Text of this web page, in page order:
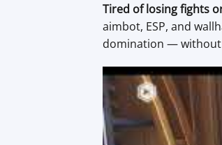
Tired of losing fights
aimbot, ESP, and
domination —